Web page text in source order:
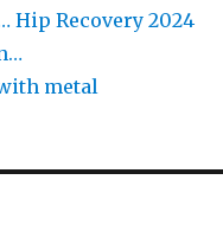
Hip Recovery 2024
metal